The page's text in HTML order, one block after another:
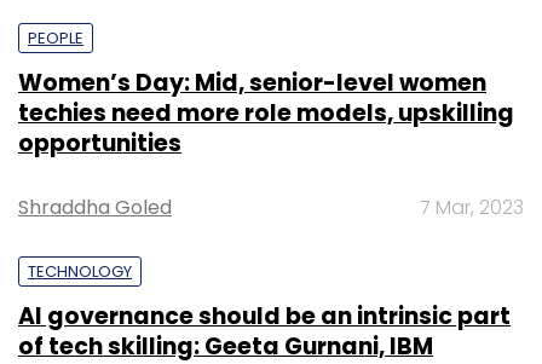
PEOPLE
Women’s Day: Mid, senior-level women
techies need more role models, upskilling
opportunities
Shraddha Goled 7 Mar, 2023
TECHNOLOGY
AI governance should be an intrinsic part
of tech skilling: Geeta Gurnani, IBM